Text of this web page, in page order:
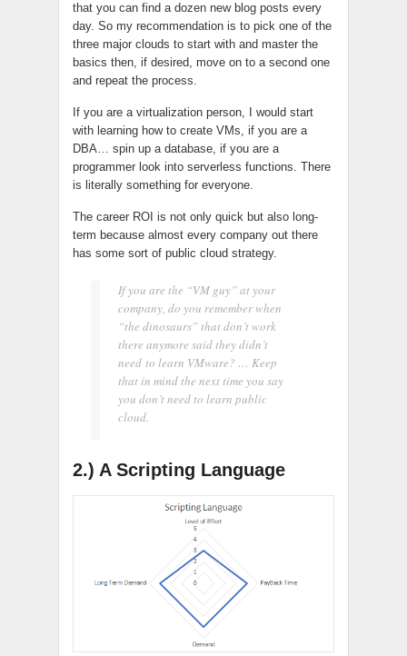
that you can find a dozen new blog posts every
day. So my recommendation is to pick one of the
three major clouds to start with and master the
basics then, if desired, move on to a second one
and repeat the process.
If you are a virtualization person, I would start
with learning how to create VMs, if you are a
DBA… spin up a database, if you are a
programmer look into serverless functions. There
is literally something for everyone.
The career ROI is not only quick but also long-
term because almost every company out there
has some sort of public cloud strategy.
If you are the “VM guy” at your
company, do you remember when
“the dinosaurs” that don’t work
there anymore said they didn’t
need to learn VMware? … Keep
that in mind the next time you say
you don’t need to learn public
cloud.
2.) A Scripting Language